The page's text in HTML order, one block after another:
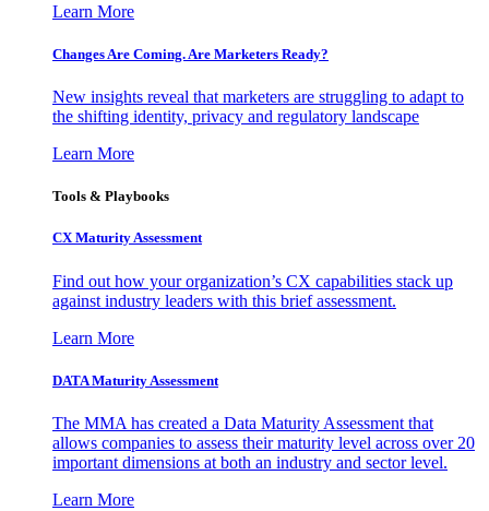
Learn More
Changes Are Coming. Are Marketers Ready?
New insights reveal that marketers are struggling to adapt to
the shifting identity, privacy and regulatory landscape
Learn More
Tools & Playbooks
CX Maturity Assessment
Find out how your organization’s CX capabilities stack up
against industry leaders with this brief assessment.
Learn More
DATA Maturity Assessment
The MMA has created a Data Maturity Assessment that
allows companies to assess their maturity level across over 20
important dimensions at both an industry and sector level.
Learn More